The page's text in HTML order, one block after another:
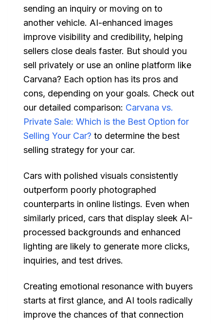
sending an inquiry or moving on to
another vehicle. AI-enhanced images
improve visibility and credibility, helping
sellers close deals faster. But should you
sell privately or use an online platform like
Carvana? Each option has its pros and
cons, depending on your goals. Check out
our detailed comparison: Carvana vs.
Private Sale: Which is the Best Option for
Selling Your Car? to determine the best
selling strategy for your car.
Cars with polished visuals consistently
outperform poorly photographed
counterparts in online listings. Even when
similarly priced, cars that display sleek AI-
processed backgrounds and enhanced
lighting are likely to generate more clicks,
inquiries, and test drives.
Creating emotional resonance with buyers
starts at first glance, and AI tools radically
improve the chances of that connection